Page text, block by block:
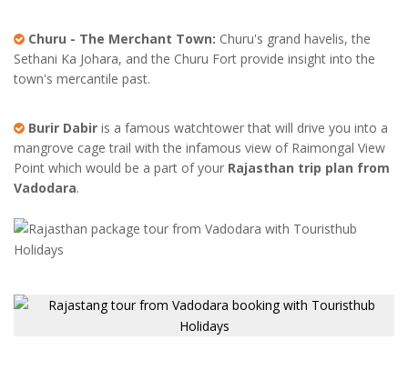
Churu - The Merchant Town: Churu's grand havelis, the
Sethani Ka Johara, and the Churu Fort provide insight into the
town's mercantile past.
Burir Dabir is a famous watchtower that will drive you into a
mangrove cage trail with the infamous view of Raimongal View
Point which would be a part of your Rajasthan trip plan from
Vadodara.